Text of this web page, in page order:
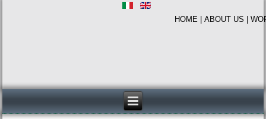
HOME ABOUT US